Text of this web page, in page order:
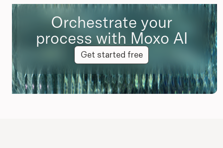
Orchestrate your
process with Moxo AI
Get started free